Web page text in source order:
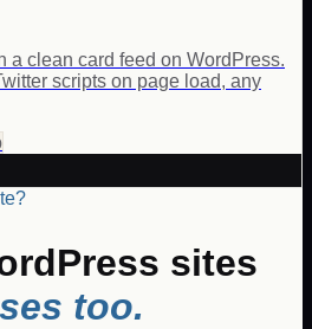
a clean card feed on WordPress.
scripts on page load, any
sites
too.